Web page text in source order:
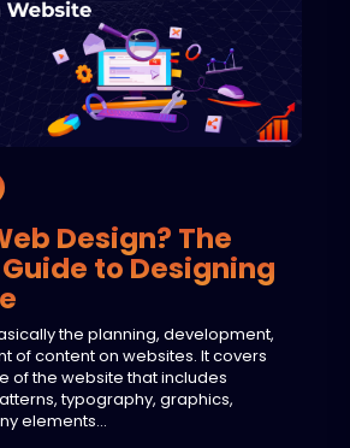
Design? The
to Designing
the planning, development,
of content on websites. It covers
of the website that includes
typography, graphics,
elements...